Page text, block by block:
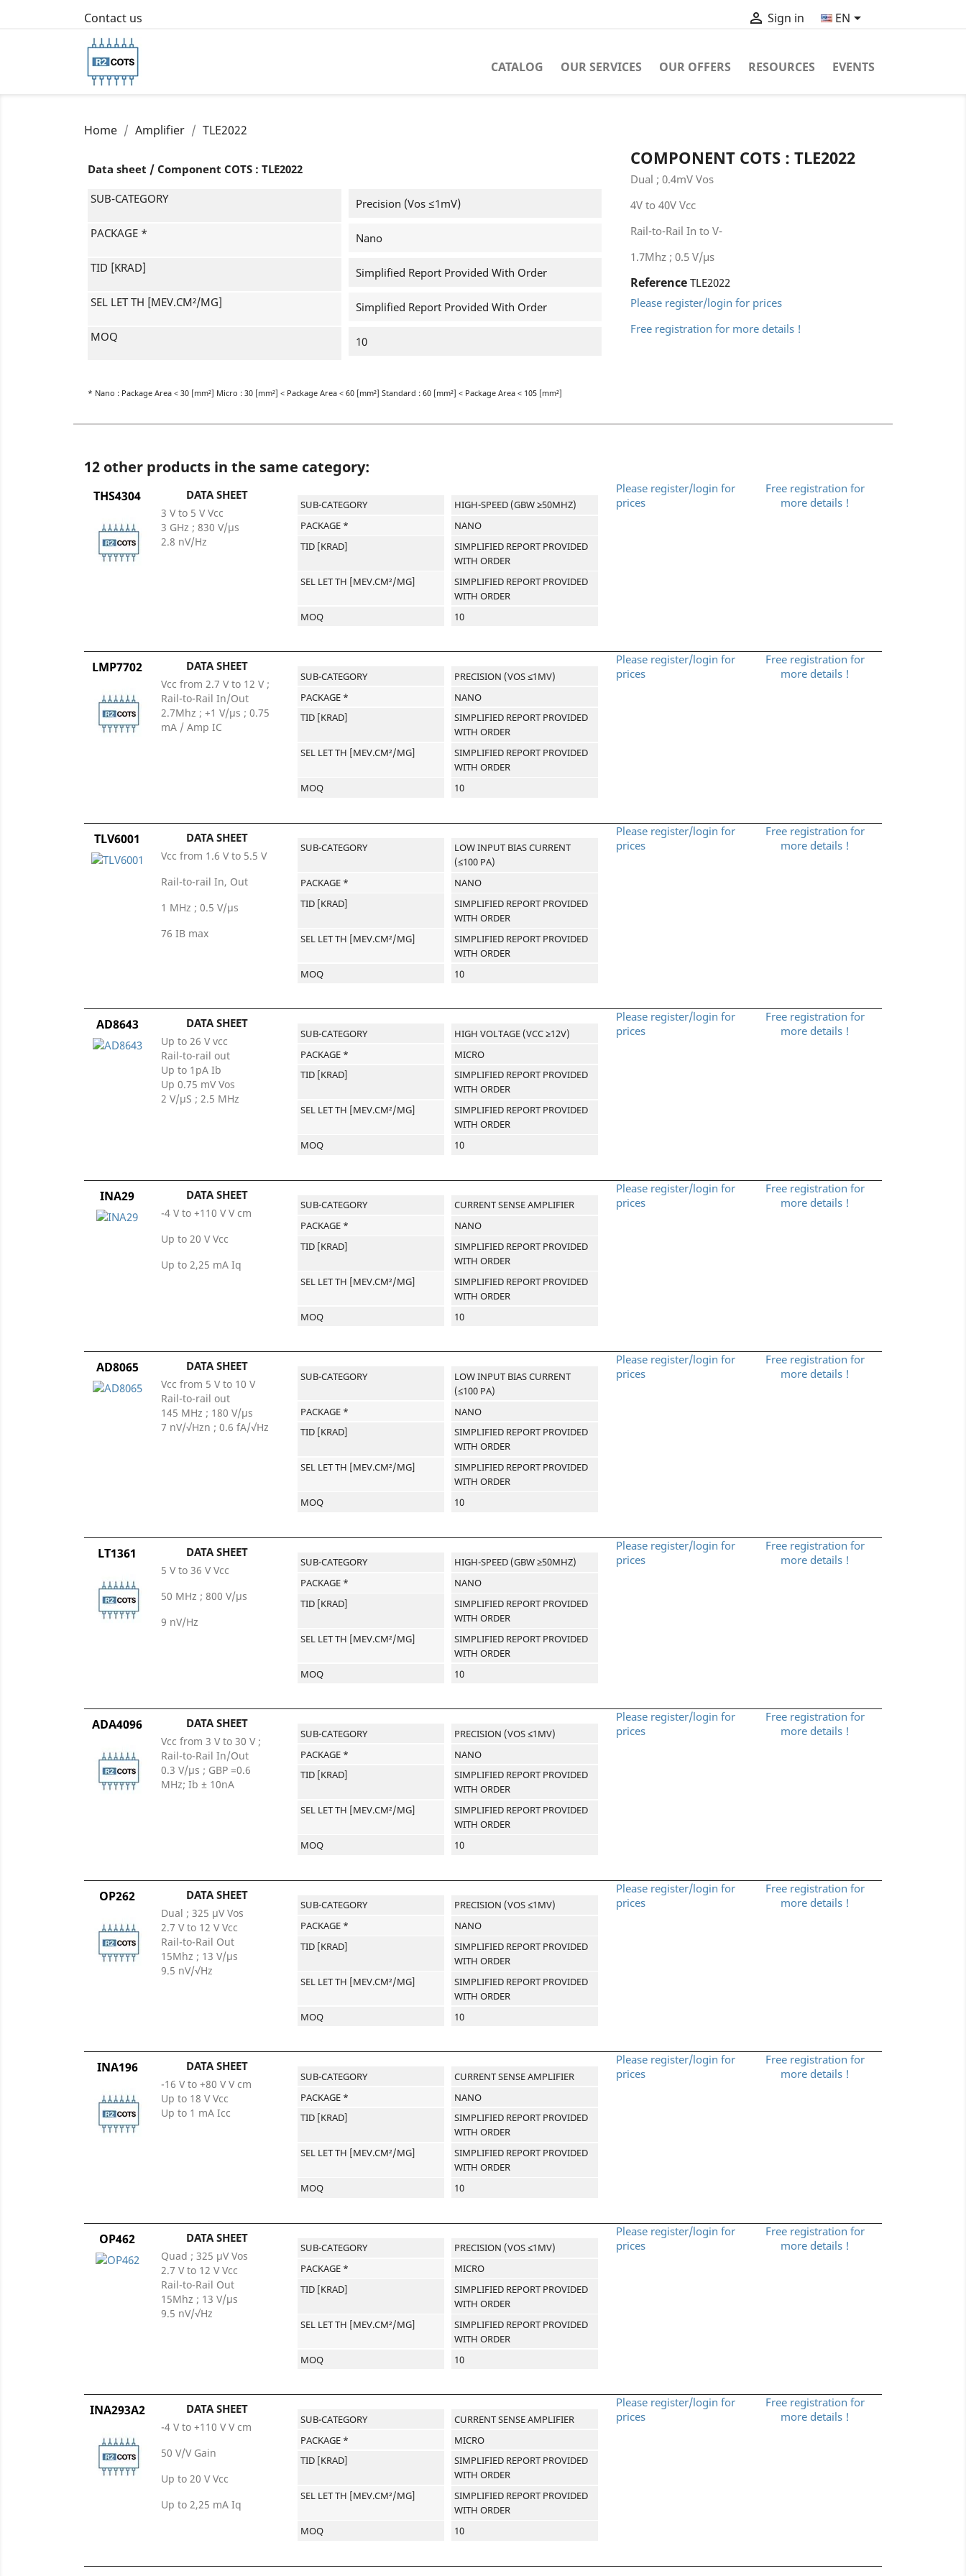
Contact us  Sign in EN
CATALOG OUR SERVICES OUR OFFERS RESOURCES EVENTS
Home Amplifier TLE2022
Data sheet / Component COTS : TLE2022
SUB-CATEGORY Precision (Vos ≤1mV)
PACKAGE * Nano
TID [KRAD] Simplified Report Provided With Order
SEL LET TH [MEV.CM²/MG] Simplified Report Provided With Order
MOQ 10
* Nano : Package Area < 30 [mm²] Micro : 30 [mm²] < Package Area < 60 [mm²] Standard : 60 [mm²] < Package Area < 105 [mm²]
COMPONENT COTS : TLE2022
Dual ; 0.4mV Vos
4V to 40V Vcc
Rail-to-Rail In to V-
1.7Mhz ; 0.5 V/μs
Reference TLE2022
Please register/login for prices
Free registration for more details !
12 other products in the same category:
THS4304 DATA SHEET
3 V to 5 V Vcc
3 GHz ; 830 V/µs
2.8 nV/Hz
SUB-CATEGORY
HIGH-SPEED (GBW ≥50MHZ)
PACKAGE *
NANO
TID [KRAD]
SIMPLIFIED REPORT PROVIDED
WITH ORDER
SEL LET TH [MEV.CM²/MG]
SIMPLIFIED REPORT PROVIDED
WITH ORDER
MOQ
10
Please register/login for
prices
Free registration for
more details !
LMP7702 DATA SHEET
Vcc from 2.7 V to 12 V ;
Rail-to-Rail In/Out
2.7Mhz ; +1 V/µs ; 0.75
mA / Amp IC
SUB-CATEGORY
PRECISION (VOS ≤1MV)
PACKAGE *
NANO
TID [KRAD]
SIMPLIFIED REPORT PROVIDED
WITH ORDER
SEL LET TH [MEV.CM²/MG]
SIMPLIFIED REPORT PROVIDED
WITH ORDER
MOQ
10
Please register/login for
prices
Free registration for
more details !
TLV6001 DATA SHEET
Vcc from 1.6 V to 5.5 V
Rail-to-rail In, Out
1 MHz ; 0.5 V/µs
76 IB max
SUB-CATEGORY
LOW INPUT BIAS CURRENT
(≤100 PA)
PACKAGE *
NANO
TID [KRAD]
SIMPLIFIED REPORT PROVIDED
WITH ORDER
SEL LET TH [MEV.CM²/MG]
SIMPLIFIED REPORT PROVIDED
WITH ORDER
MOQ
10
Please register/login for
prices
Free registration for
more details !
AD8643 DATA SHEET
Up to 26 V vcc
Rail-to-rail out
Up to 1pA Ib
Up 0.75 mV Vos
2 V/µS ; 2.5 MHz
SUB-CATEGORY
HIGH VOLTAGE (VCC ≥12V)
PACKAGE *
MICRO
TID [KRAD]
SIMPLIFIED REPORT PROVIDED
WITH ORDER
SEL LET TH [MEV.CM²/MG]
SIMPLIFIED REPORT PROVIDED
WITH ORDER
MOQ
10
Please register/login for
prices
Free registration for
more details !
INA29 DATA SHEET
-4 V to +110 V V cm
Up to 20 V Vcc
Up to 2,25 mA Iq
SUB-CATEGORY
CURRENT SENSE AMPLIFIER
PACKAGE *
NANO
TID [KRAD]
SIMPLIFIED REPORT PROVIDED
WITH ORDER
SEL LET TH [MEV.CM²/MG]
SIMPLIFIED REPORT PROVIDED
WITH ORDER
MOQ
10
Please register/login for
prices
Free registration for
more details !
AD8065 DATA SHEET
Vcc from 5 V to 10 V
Rail-to-rail out
145 MHz ; 180 V/µs
7 nV/√Hzn ; 0.6 fA/√Hz
SUB-CATEGORY
LOW INPUT BIAS CURRENT
(≤100 PA)
PACKAGE *
NANO
TID [KRAD]
SIMPLIFIED REPORT PROVIDED
WITH ORDER
SEL LET TH [MEV.CM²/MG]
SIMPLIFIED REPORT PROVIDED
WITH ORDER
MOQ
10
Please register/login for
prices
Free registration for
more details !
LT1361 DATA SHEET
5 V to 36 V Vcc
50 MHz ; 800 V/µs
9 nV/Hz
SUB-CATEGORY
HIGH-SPEED (GBW ≥50MHZ)
PACKAGE *
NANO
TID [KRAD]
SIMPLIFIED REPORT PROVIDED
WITH ORDER
SEL LET TH [MEV.CM²/MG]
SIMPLIFIED REPORT PROVIDED
WITH ORDER
MOQ
10
Please register/login for
prices
Free registration for
more details !
ADA4096 DATA SHEET
Vcc from 3 V to 30 V ;
Rail-to-Rail In/Out
0.3 V/µs ; GBP =0.6
MHz; Ib ± 10nA
SUB-CATEGORY
PRECISION (VOS ≤1MV)
PACKAGE *
NANO
TID [KRAD]
SIMPLIFIED REPORT PROVIDED
WITH ORDER
SEL LET TH [MEV.CM²/MG]
SIMPLIFIED REPORT PROVIDED
WITH ORDER
MOQ
10
Please register/login for
prices
Free registration for
more details !
OP262 DATA SHEET
Dual ; 325 μV Vos
2.7 V to 12 V Vcc
Rail-to-Rail Out
15Mhz ; 13 V/μs
9.5 nV/√Hz
SUB-CATEGORY
PRECISION (VOS ≤1MV)
PACKAGE *
NANO
TID [KRAD]
SIMPLIFIED REPORT PROVIDED
WITH ORDER
SEL LET TH [MEV.CM²/MG]
SIMPLIFIED REPORT PROVIDED
WITH ORDER
MOQ
10
Please register/login for
prices
Free registration for
more details !
INA196 DATA SHEET
-16 V to +80 V V cm
Up to 18 V Vcc
Up to 1 mA Icc
SUB-CATEGORY
CURRENT SENSE AMPLIFIER
PACKAGE *
NANO
TID [KRAD]
SIMPLIFIED REPORT PROVIDED
WITH ORDER
SEL LET TH [MEV.CM²/MG]
SIMPLIFIED REPORT PROVIDED
WITH ORDER
MOQ
10
Please register/login for
prices
Free registration for
more details !
OP462 DATA SHEET
Quad ; 325 μV Vos
2.7 V to 12 V Vcc
Rail-to-Rail Out
15Mhz ; 13 V/μs
9.5 nV/√Hz
SUB-CATEGORY
PRECISION (VOS ≤1MV)
PACKAGE *
MICRO
TID [KRAD]
SIMPLIFIED REPORT PROVIDED
WITH ORDER
SEL LET TH [MEV.CM²/MG]
SIMPLIFIED REPORT PROVIDED
WITH ORDER
MOQ
10
Please register/login for
prices
Free registration for
more details !
INA293A2 DATA SHEET
-4 V to +110 V V cm
50 V/V Gain
Up to 20 V Vcc
Up to 2,25 mA Iq
SUB-CATEGORY
CURRENT SENSE AMPLIFIER
PACKAGE *
MICRO
TID [KRAD]
SIMPLIFIED REPORT PROVIDED
WITH ORDER
SEL LET TH [MEV.CM²/MG]
SIMPLIFIED REPORT PROVIDED
WITH ORDER
MOQ
10
Please register/login for
prices
Free registration for
more details !